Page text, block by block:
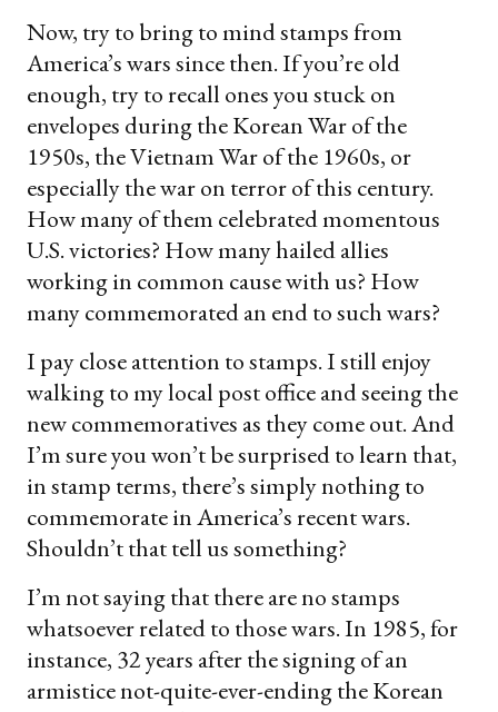
Now, try to bring to mind stamps from
America’s wars since then. If you’re old
enough, try to recall ones you stuck on
envelopes during the Korean War of the
1950s, the Vietnam War of the 1960s, or
especially the war on terror of this century.
How many of them celebrated momentous
U.S. victories? How many hailed allies
working in common cause with us? How
many commemorated an end to such wars?
I pay close attention to stamps. I still enjoy
walking to my local post office and seeing the
new commemoratives as they come out. And
I’m sure you won’t be surprised to learn that,
in stamp terms, there’s simply nothing to
commemorate in America’s recent wars.
Shouldn’t that tell us something?
I’m not saying that there are no stamps
whatsoever related to those wars. In 1985, for
instance, 32 years after the signing of an
armistice not-quite-ever-ending the Korean